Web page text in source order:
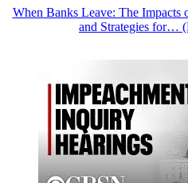
When Banks Leave: The Impacts
and Strategies for…